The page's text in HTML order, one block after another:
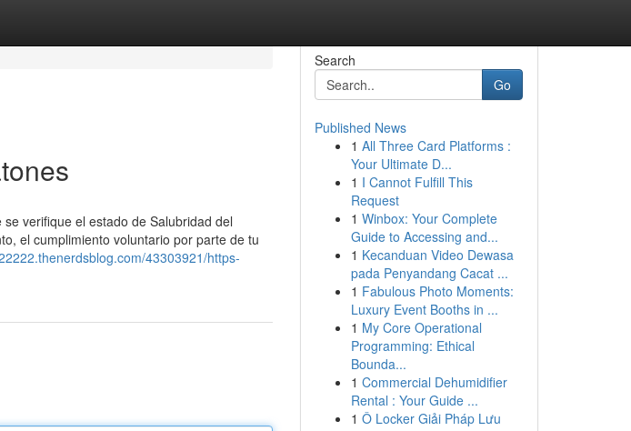
verifique el estado de Salubridad del
el cumplimiento voluntario por parte de tu
43303921/https-
Search
Go
Published News
1 All Three Card Platforms :
Your Ultimate D...
1 I Cannot Fulfill This
Request
1 Winbox: Your Complete
Guide to Accessing and...
1 Kecanduan Video Dewasa
pada Penyandang Cacat ...
1 Fabulous Photo Moments:
Luxury Event Booths in ...
1 My Core Operational
Programming: Ethical
Bounda...
1 Commercial Dehumidifier
Rental : Your Guide ...
1 Ô Locker Giải Pháp Lưu